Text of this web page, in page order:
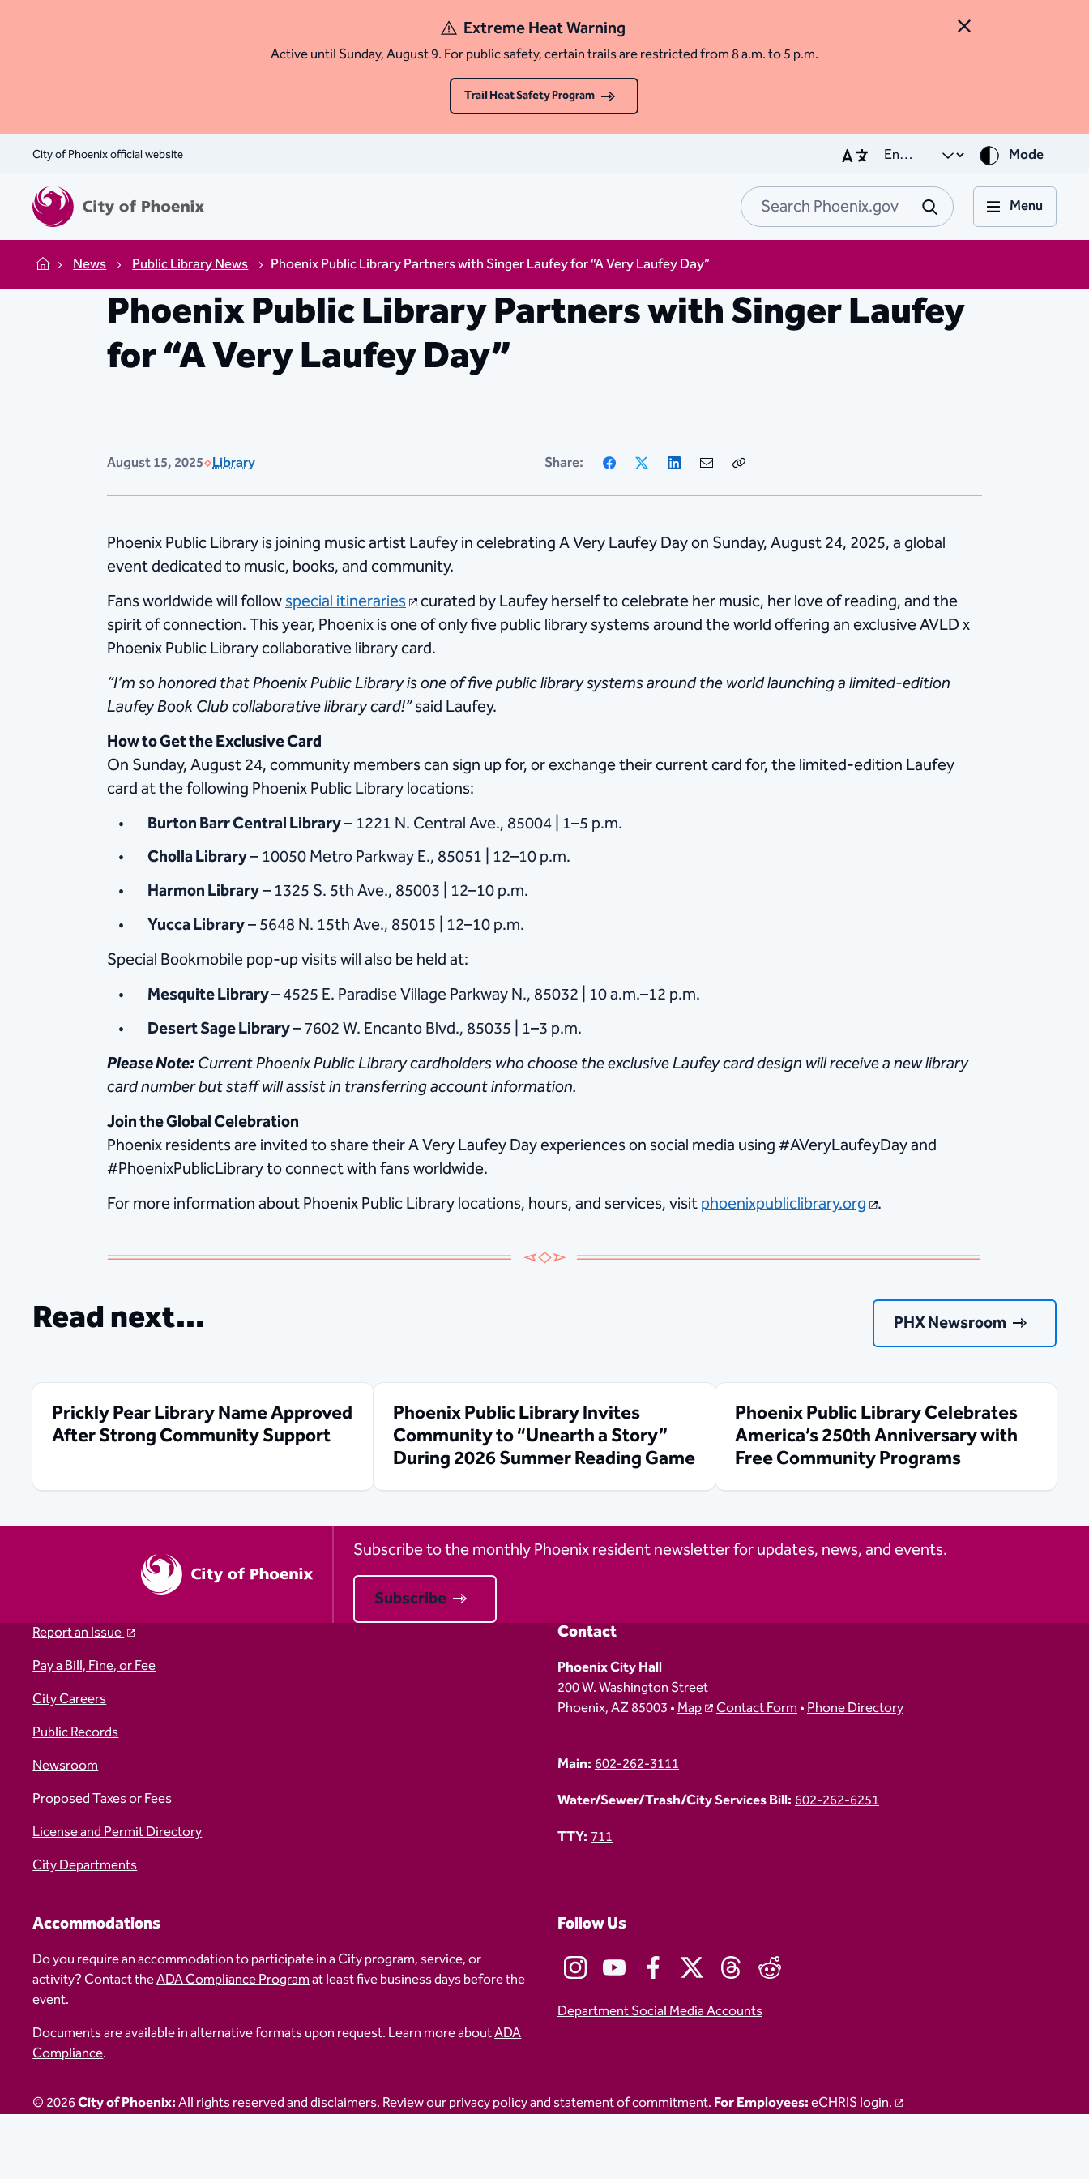
Close Alert
Extreme Heat Warning
Active until Sunday, August 9. For public safety, certain trails are restricted from 8 a.m. to 5 p.m.
Trail Heat Safety Program
City of Phoenix official website Mode
Search Phoenix.gov
Submit
Menu
Home News Public Library News Phoenix Public Library Partners with Singer Laufey for “A Very Laufey Day”
Phoenix Public Library Partners with Singer Laufey
for “A Very Laufey Day”
August 15, 2025 Library Share: Facebook LinkedIn
Email
Phoenix Public Library is joining music artist Laufey in celebrating A Very Laufey Day on Sunday, August 24, 2025, a global
event dedicated to music, books, and community.
Fans worldwide will followspecial itineraries curated by Laufey herself to celebrate her music, her love of reading, and the
spirit of connection. This year, Phoenix is one of only five public library systems around the world offering an exclusive AVLD x
Phoenix Public Library collaborative library card.
“I’m so honored that Phoenix Public Library is one of five public library systems around the world launching a limited-edition
Laufey Book Club collaborative library card!”said Laufey.
How to Get the Exclusive Card
On Sunday, August 24, community members can sign up for, or exchange their current card for, the limited-edition Laufey
card at the following Phoenix Public Library locations:
Burton Barr Central Library– 1221 N. Central Ave., 85004 | 1–5 p.m.
Cholla Library– 10050 Metro Parkway E., 85051 | 12–10 p.m.
Harmon Library– 1325 S. 5th Ave., 85003 | 12–10 p.m.
Yucca Library– 5648 N. 15th Ave., 85015 | 12–10 p.m.
Special Bookmobile pop-up visits will also be held at:
Mesquite Library– 4525 E. Paradise Village Parkway N., 85032 | 10 a.m.–12 p.m.
Desert Sage Library– 7602 W. Encanto Blvd., 85035 | 1–3 p.m.
PleaseNote:Current Phoenix Public Library cardholders who choose the exclusive Laufey card design will receive a new library
card number but staff will assist in transferring ​account information.
Join the Global Celebration
Phoenix residents are invited to share their A Very Laufey Day experiences on social media using #AVeryLaufeyDay and
#PhoenixPublicLibrary to connect with fans worldwide.
For more information about Phoenix Public Library locations, hours, and services, visitphoenixpubliclibrary.org .
Read next... PHX Newsroom
Prickly Pear Library Name Approved
After Strong Community Support
Phoenix Public Library Invites
Community to “Unearth a Story”
During 2026 Summer Reading Game
Phoenix Public Library Celebrates
America’s 250th Anniversary with
Free Community Programs
Subscribe to the monthly Phoenix resident newsletter for updates, news, and events.
Subscribe
Report an Issue
Pay a Bill, Fine, or Fee
City Careers
Public Records
Newsroom
Proposed Taxes or Fees
License and Permit Directory
City Departments
Contact
Phoenix City Hall
200 W. Washington Street
Phoenix, AZ 85003 •Map Contact Form•Phone Directory
Main:602-262-3111
Water/Sewer/Trash/City Services Bill:602-262-6251
TTY:711
Accommodations
Do you require an accommodation to participate in a City program, service, or
activity? Contact theADA Compliance Programat least five business days before the
event.
Documents are available in alternative formats upon request. Learn more aboutADA
Compliance.
Follow Us
Department Social Media Accounts
© 2026City of Phoenix:All rights reserved and disclaimers. Review ourprivacy policyandstatement of commitment.For Employees:eCHRIS login.